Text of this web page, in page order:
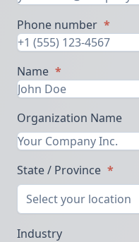
Phone number *
Name *
Organization Name
State / Province *
Select your location
Industry